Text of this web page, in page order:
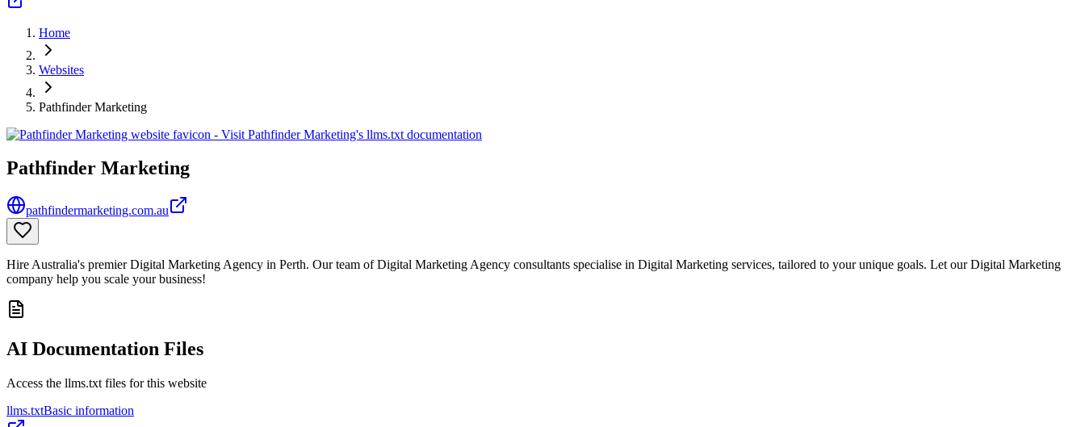
Home
Websites
Pathfinder Marketing
Pathfinder Marketing
pathfindermarketing.com.au
Hire Australia's premier Digital Marketing Agency in Perth. Our team of Digital Marketing Agency consultants specialise in Digital Marketing services, tailored to your unique goals. Let our Digital Marketing
company help you scale your business!
AI Documentation Files
Access the llms.txt files for this website
llms.txtBasic information